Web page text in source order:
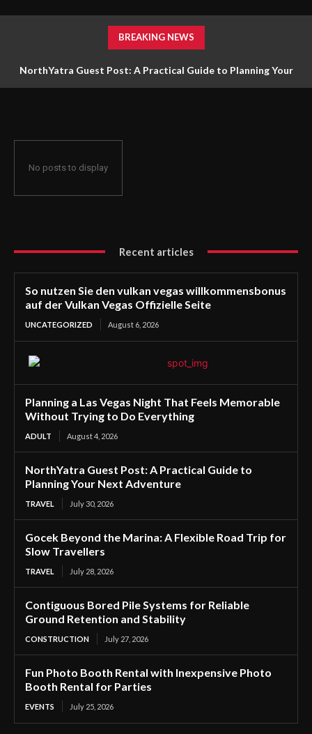
BREAKING NEWS
NorthYatra Guest Post: A Practical Guide to Planning Your
No posts to display
Recent articles
So nutzen Sie den vulkan vegas willkommensbonus
auf der Vulkan Vegas Offizielle Seite
UNCATEGORIZED August 6, 2026
Planning a Las Vegas Night That Feels Memorable
Without Trying to Do Everything
ADULT August 4, 2026
NorthYatra Guest Post: A Practical Guide to
Planning Your Next Adventure
TRAVEL July 30, 2026
Gocek Beyond the Marina: A Flexible Road Trip for
Slow Travellers
TRAVEL July 28, 2026
Contiguous Bored Pile Systems for Reliable
Ground Retention and Stability
CONSTRUCTION July 27, 2026
Fun Photo Booth Rental with Inexpensive Photo
Booth Rental for Parties
EVENTS July 25, 2026